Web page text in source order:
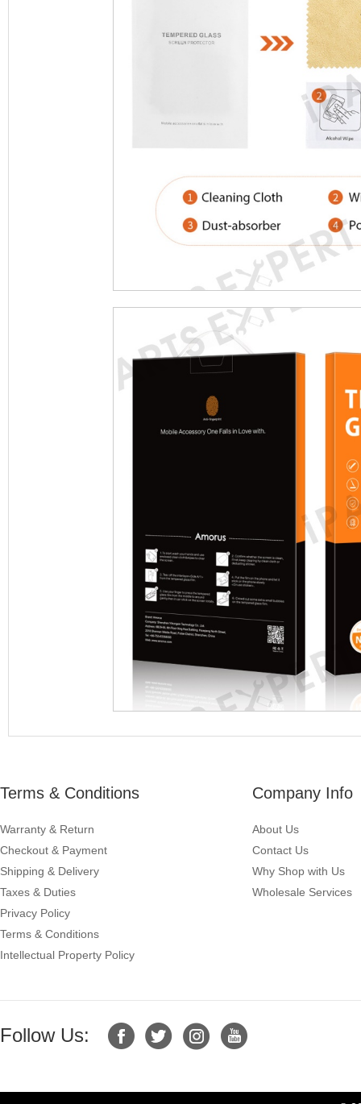
Terms & Conditions
Warranty & Return
Checkout & Payment
Shipping & Delivery
Taxes & Duties
Privacy Policy
Terms & Conditions
Intellectual Property Policy
Company Info
About Us
Contact Us
Why Shop with Us
Wholesale Services
Follow Us: